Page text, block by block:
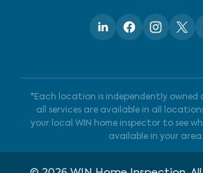
*Each location is independently owned
all services are available in all
your local WIN home inspector to see
available in your area.